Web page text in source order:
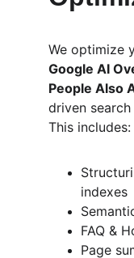
We optimize
Google AI
People Also
driven search
This includes:
indexes
FAQ &
Page